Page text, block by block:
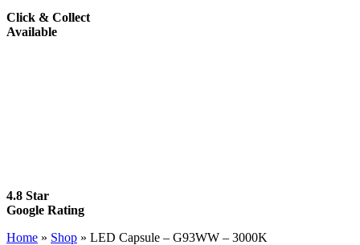
Click & Collect
Available
4.8 Star
Google Rating
Home » Shop » LED Capsule – G93WW – 3000K